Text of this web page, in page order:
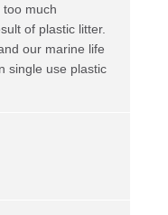
too much
of plastic litter.
our marine life
single use plastic